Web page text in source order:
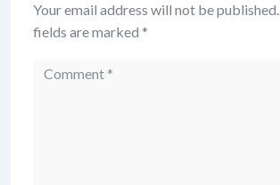
Your email address will not be published.
fields are marked *
Comment